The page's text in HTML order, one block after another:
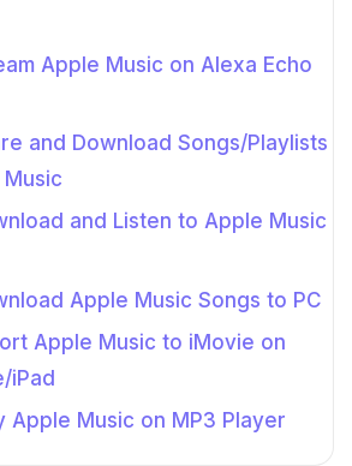
Apple Music on Alexa Echo
and Download Songs/Playlists
and Listen to Apple Music
Apple Music Songs to PC
Apple Music to iMovie on
iPad
Apple Music on MP3 Player